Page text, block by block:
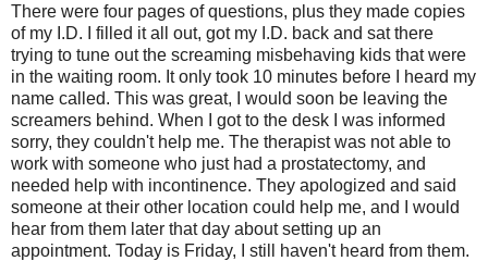
There were four pages of questions, plus they made copies
of my I.D. I filled it all out, got my I.D. back and sat there
trying to tune out the screaming misbehaving kids that were
in the waiting room. It only took 10 minutes before I heard my
name called. This was great, I would soon be leaving the
screamers behind. When I got to the desk I was informed
sorry, they couldn't help me. The therapist was not able to
work with someone who just had a prostatectomy, and
needed help with incontinence. They apologized and said
someone at their other location could help me, and I would
hear from them later that day about setting up an
appointment. Today is Friday, I still haven't heard from them.